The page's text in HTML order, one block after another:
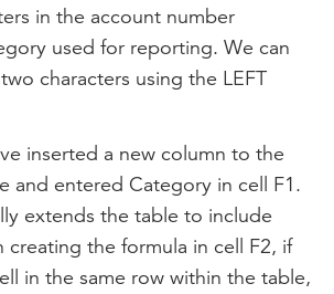
in the account number
used for reporting. We can
characters using the LEFT
inserted a new column to the
and entered Category in cell F1.
extends the table to include
creating the formula in cell F2, if
in the same row within the table,